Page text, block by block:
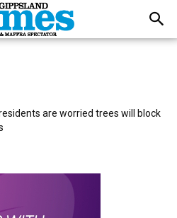
are worried trees will block